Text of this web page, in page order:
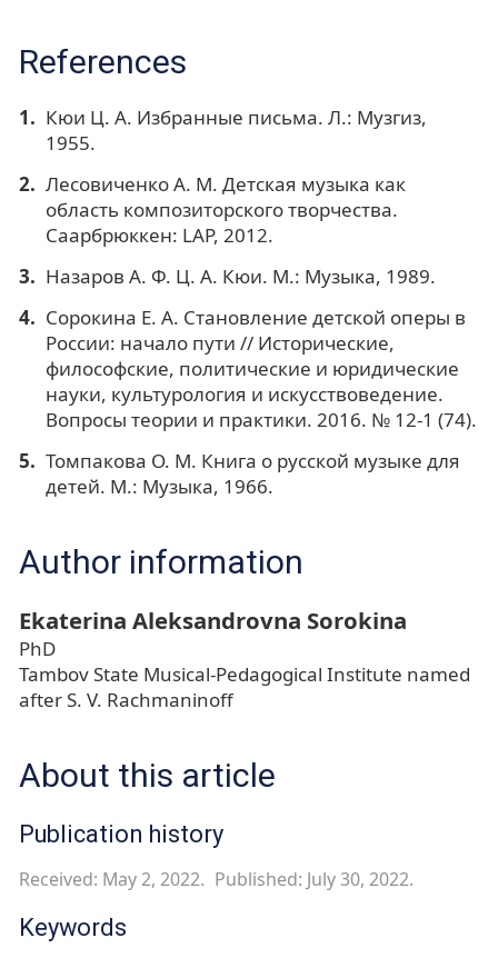
References
Кюи Ц. А. Избранные письма. Л.: Музгиз,
1955.
Лесовиченко А. М. Детская музыка как
область композиторского творчества.
Саарбрюккен: LAP, 2012.
Назаров А. Ф. Ц. А. Кюи. М.: Музыка, 1989.
Сорокина Е. А. Становление детской оперы в
России: начало пути // Исторические,
философские, политические и юридические
науки, культурология и искусствоведение.
Вопросы теории и практики. 2016. № 12-1 (74).
Томпакова О. М. Книга о русской музыке для
детей. М.: Музыка, 1966.
Author information
Ekaterina Aleksandrovna Sorokina
PhD
Tambov State Musical-Pedagogical Institute named
after S. V. Rachmaninoff
About this article
Publication history
Received: May 2, 2022. Published: July 30, 2022.
Keywords